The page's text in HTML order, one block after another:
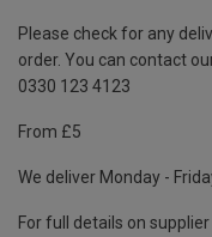
Please check for any
order. You can contact
0330 123 4123
From £5
We deliver Monday -
For full details on